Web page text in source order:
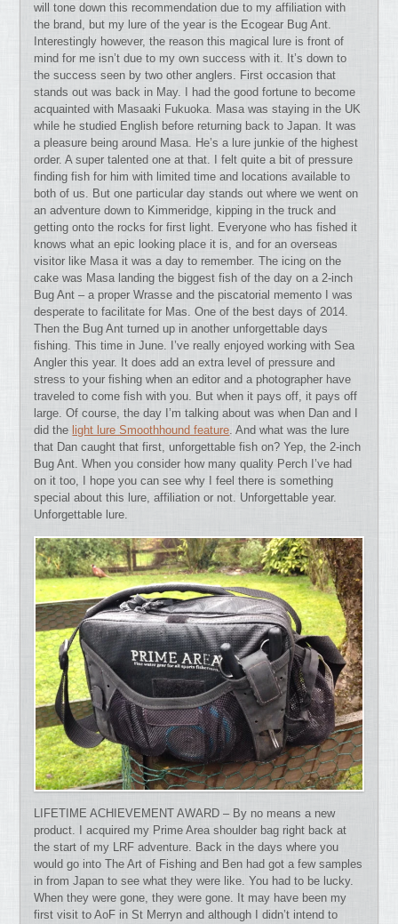
will tone down this recommendation due to my affiliation with
the brand, but my lure of the year is the Ecogear Bug Ant.
Interestingly however, the reason this magical lure is front of
mind for me isn’t due to my own success with it. It’s down to
the success seen by two other anglers. First occasion that
stands out was back in May. I had the good fortune to become
acquainted with Masaaki Fukuoka. Masa was staying in the UK
while he studied English before returning back to Japan. It was
a pleasure being around Masa. He’s a lure junkie of the highest
order. A super talented one at that. I felt quite a bit of pressure
finding fish for him with limited time and locations available to
both of us. But one particular day stands out where we went on
an adventure down to Kimmeridge, kipping in the truck and
getting onto the rocks for first light. Everyone who has fished it
knows what an epic looking place it is, and for an overseas
visitor like Masa it was a day to remember. The icing on the
cake was Masa landing the biggest fish of the day on a 2-inch
Bug Ant – a proper Wrasse and the piscatorial memento I was
desperate to facilitate for Mas. One of the best days of 2014.
Then the Bug Ant turned up in another unforgettable days
fishing. This time in June. I’ve really enjoyed working with Sea
Angler this year. It does add an extra level of pressure and
stress to your fishing when an editor and a photographer have
traveled to come fish with you. But when it pays off, it pays off
large. Of course, the day I’m talking about was when Dan and I
did the light lure Smoothhound feature . And what was the lure
that Dan caught that first, unforgettable fish on? Yep, the 2-inch
Bug Ant. When you consider how many quality Perch I’ve had
on it too, I hope you can see why I feel there is something
special about this lure, affiliation or not. Unforgettable year.
Unforgettable lure.
LIFETIME ACHIEVEMENT AWARD – By no means a new
product. I acquired my Prime Area shoulder bag right back at
the start of my LRF adventure. Back in the days where you
would go into The Art of Fishing and Ben had got a few samples
in from Japan to see what they were like. You had to be lucky.
When they were gone, they were gone. It may have been my
first visit to AoF in St Merryn and although I didn’t intend to